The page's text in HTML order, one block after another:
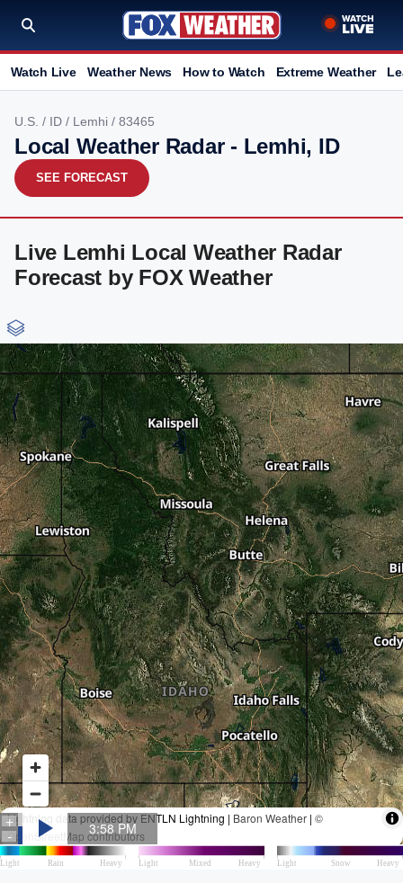
Watch Live Weather News How to Watch Extreme Weather
U.S. / ID / Lemhi / 83465
Local Weather Radar - Lemhi, ID
SEE FORECAST
Live Lemhi Local Weather Radar
Forecast by FOX Weather